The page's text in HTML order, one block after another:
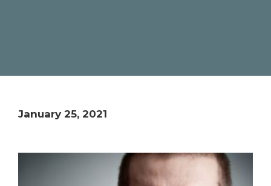
January 25, 2021